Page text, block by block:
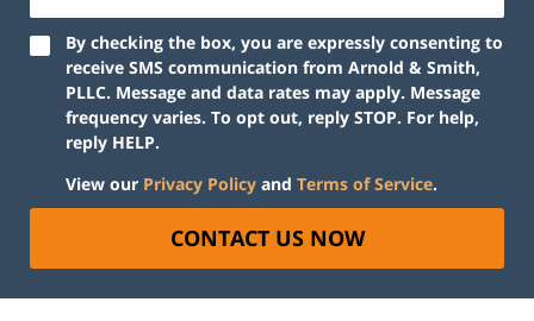
By checking the box, you are expressly consenting to
receive SMS communication from Arnold & Smith,
PLLC. Message and data rates may apply. Message
frequency varies. To opt out, reply STOP. For help,
reply HELP.
View our Privacy Policy and Terms of Service.
CONTACT US NOW